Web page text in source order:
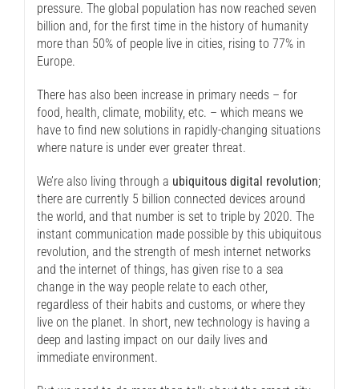
pressure. The global population has now reached seven
billion and, for the first time in the history of humanity
more than 50% of people live in cities, rising to 77% in
Europe.
There has also been increase in primary needs – for
food, health, climate, mobility, etc. – which means we
have to find new solutions in rapidly-changing situations
where nature is under ever greater threat.
We’re also living through a ubiquitous digital revolution;
there are currently 5 billion connected devices around
the world, and that number is set to triple by 2020. The
instant communication made possible by this ubiquitous
revolution, and the strength of mesh internet networks
and the internet of things, has given rise to a sea
change in the way people relate to each other,
regardless of their habits and customs, or where they
live on the planet. In short, new technology is having a
deep and lasting impact on our daily lives and
immediate environment.